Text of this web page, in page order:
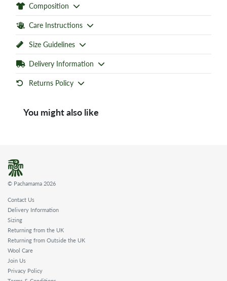
Composition
Care Instructions
Size Guidelines
Delivery Information
Returns Policy
You might also like
© Pachamama 2026
Contact Us
Delivery Information
Sizing
Returning from the UK
Returning from Outside the UK
Wool Care
Join Us
Privacy Policy